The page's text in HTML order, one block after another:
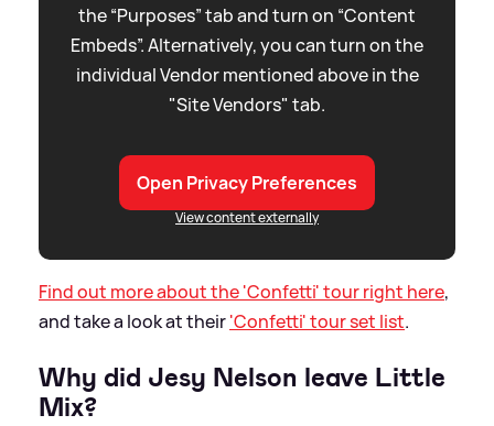
the “Purposes” tab and turn on “Content
Embeds”. Alternatively, you can turn on the
individual Vendor mentioned above in the
"Site Vendors" tab.
Open Privacy Preferences
View content externally
Find out more about the 'Confetti' tour right here,
and take a look at their'Confetti' tour set list.
Why did Jesy Nelson leave Little
Mix?